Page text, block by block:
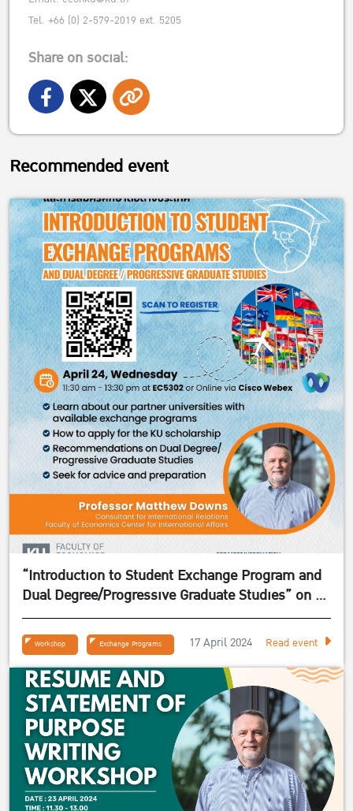
Tel. +66 (0) 2-579-2019 ext. 5205
Share on social:
Recommended event
“Introduction to Student Exchange Program and
Dual Degree/Progressive Graduate Studies” on 24
April 2024
Workshop Exchange Programs 17 April 2024 Read event